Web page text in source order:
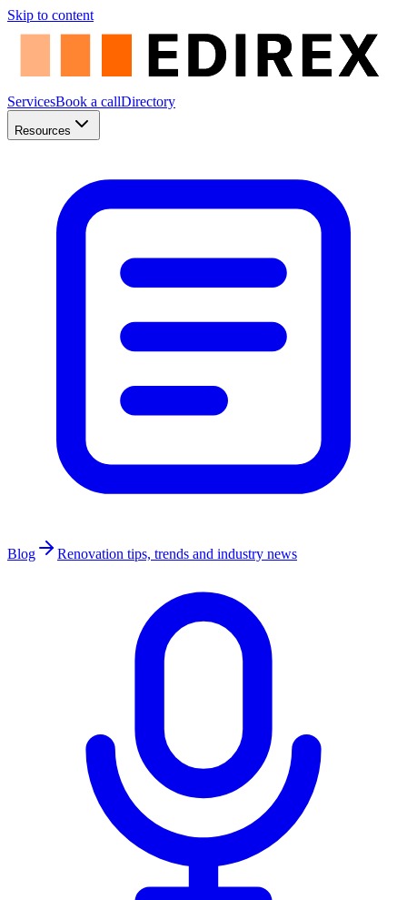
Skip to content
ServicesBook a callDirectory
Resources
Blog Renovation tips, trends and industry news